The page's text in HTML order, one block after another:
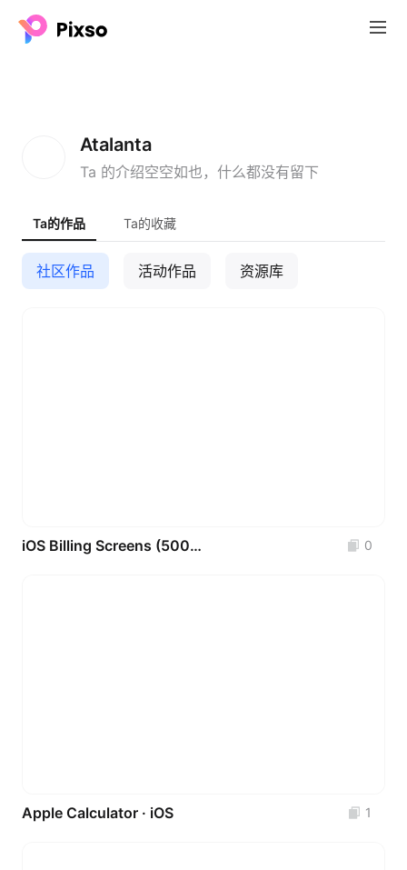
Atalanta
Ta 的介绍空空如也，什么都没有留下
Ta的作品 Ta的收藏
社区作品 活动作品 资源库
iOS Billing Screens (500+ Real-World Patterns) 0
Apple Calculator · iOS 1